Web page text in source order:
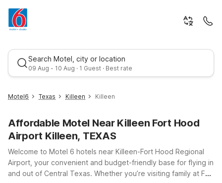
Search Motel, city or location
09 Aug - 10 Aug · 1 Guest · Best rate
Best rate
Motel6 Texas Killeen Killeen
Affordable Motel Near Killeen Fort Hood
Airport Killeen, TEXAS
Welcome to Motel 6 hotels near Killeen-Fort Hood Regional
Airport, your convenient and budget-friendly base for flying in
and out of Central Texas. Whether you’re visiting family at Fort